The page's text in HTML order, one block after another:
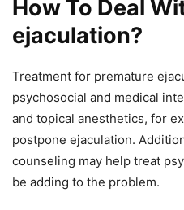
How To Deal
ejaculation?
Treatment for premature
psychosocial and medical
and topical anesthetics, for
postpone ejaculation.
counseling may help treat
be adding to the problem.